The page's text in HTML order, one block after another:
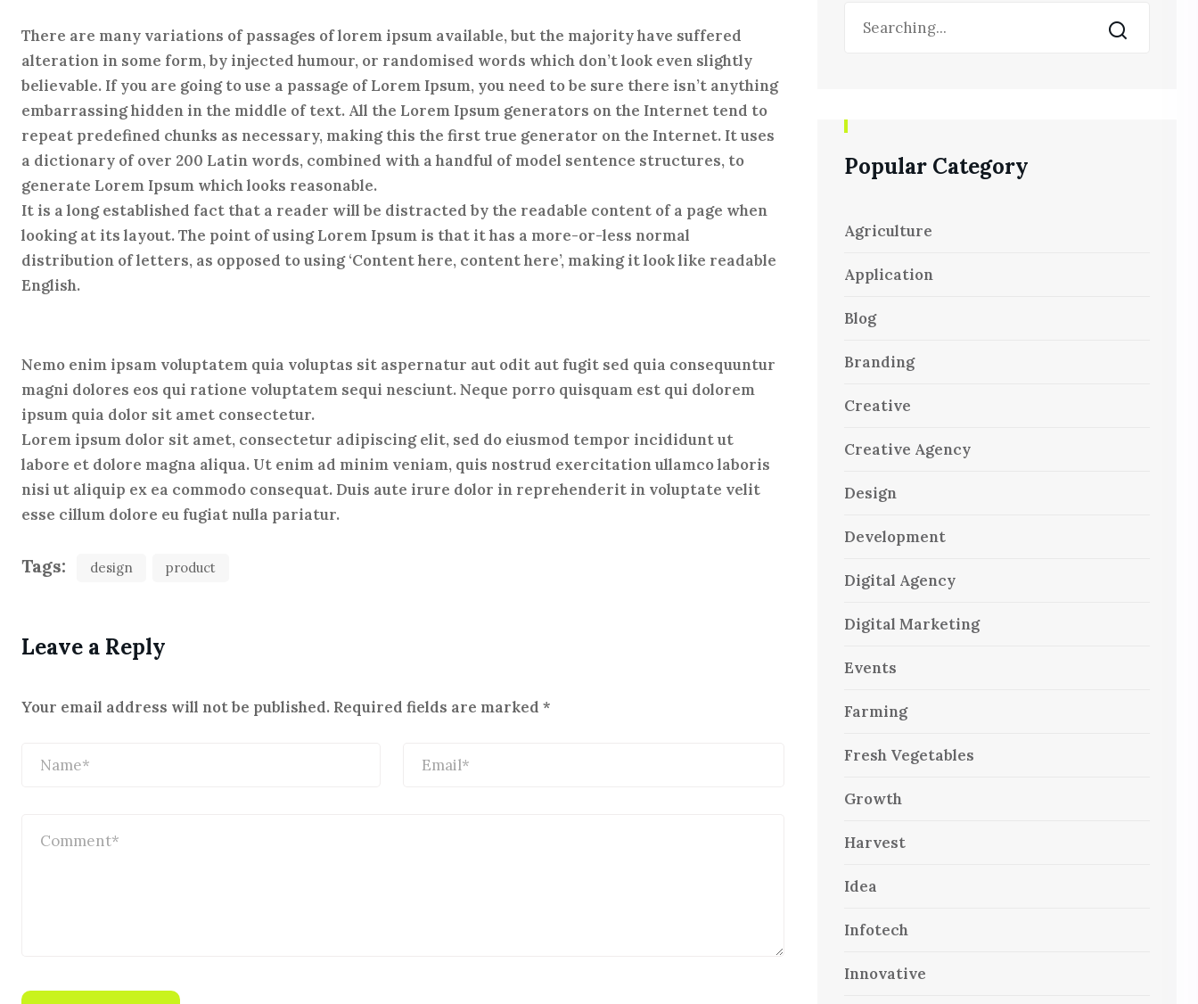
There are many variations of passages of lorem ipsum available, but the majority have suffered
alteration in some form, by injected humour, or randomised words which don’t look even slightly
believable. If you are going to use a passage of Lorem Ipsum, you need to be sure there isn’t anything
embarrassing hidden in the middle of text. All the Lorem Ipsum generators on the Internet tend to
repeat predefined chunks as necessary, making this the first true generator on the Internet. It uses
a dictionary of over 200 Latin words, combined with a handful of model sentence structures, to
generate Lorem Ipsum which looks reasonable.
It is a long established fact that a reader will be distracted by the readable content of a page when
looking at its layout. The point of using Lorem Ipsum is that it has a more-or-less normal
distribution of letters, as opposed to using ‘Content here, content here’, making it look like readable
English.
Nemo enim ipsam voluptatem quia voluptas sit aspernatur aut odit aut fugit sed quia consequuntur
magni dolores eos qui ratione voluptatem sequi nesciunt. Neque porro quisquam est qui dolorem
ipsum quia dolor sit amet consectetur.
Lorem ipsum dolor sit amet, consectetur adipiscing elit, sed do eiusmod tempor incididunt ut
labore et dolore magna aliqua. Ut enim ad minim veniam, quis nostrud exercitation ullamco laboris
nisi ut aliquip ex ea commodo consequat. Duis aute irure dolor in reprehenderit in voluptate velit
esse cillum dolore eu fugiat nulla pariatur.
Tags: design product
Leave a Reply
Your email address will not be published. Required fields are marked *
Popular Category
Agriculture
Application
Blog
Branding
Creative
Creative Agency
Design
Development
Digital Agency
Digital Marketing
Events
Farming
Fresh Vegetables
Growth
Harvest
Idea
Infotech
Innovative